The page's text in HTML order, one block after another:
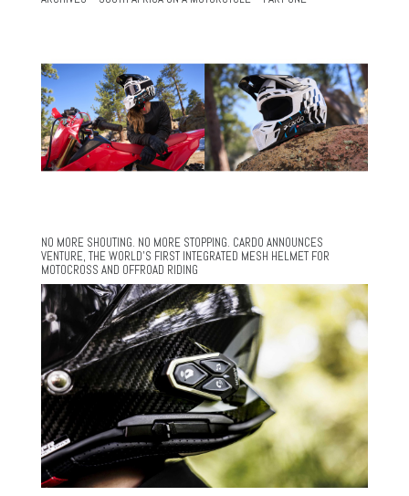
NO MORE SHOUTING. NO MORE STOPPING. CARDO ANNOUNCES
VENTURE, THE WORLD’S FIRST INTEGRATED MESH HELMET FOR
MOTOCROSS AND OFFROAD RIDING